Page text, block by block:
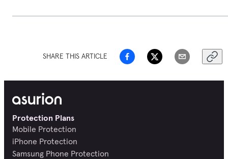
SHARE THIS ARTICLE
Protection Plans
Mobile Protection
iPhone Protection
Samsung Phone Protection